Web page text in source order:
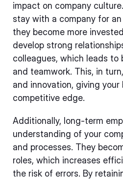
impact on company
stay with a company for
they become more
develop strong
colleagues, which leads to
and teamwork. This, in
and innovation, giving your
competitive edge.
Additionally, long-term
understanding of your
and processes. They
roles, which increases
the risk of errors. By